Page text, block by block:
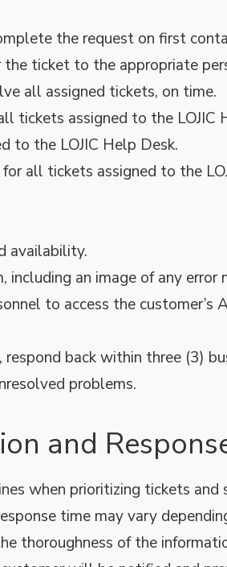
the request on first
the ticket to the appropriate
all assigned tickets, on time.
tickets assigned to the LOJIC
to the LOJIC Help Desk.
all tickets assigned to the
availability.
an image of any error
to access the customer’s
back within three (3)
problems.
and
when prioritizing tickets and
time may vary
thoroughness of the